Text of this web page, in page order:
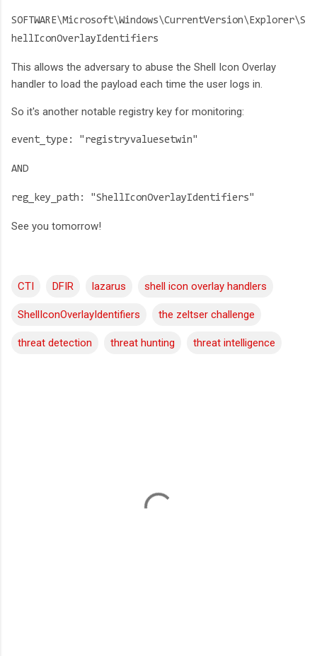
SOFTWARE\Microsoft\Windows\CurrentVersion\Explorer\S
hellIconOverlayIdentifiers
This allows the adversary to abuse the Shell Icon Overlay
handler to load the payload each time the user logs in.
So it's another notable registry key for monitoring:
event_type: "registryvaluesetwin"
AND
reg_key_path: "ShellIconOverlayIdentifiers"
See you tomorrow!
CTI DFIR lazarus shell icon overlay handlers
ShellIconOverlayIdentifiers the zeltser challenge
threat detection threat hunting threat intelligence